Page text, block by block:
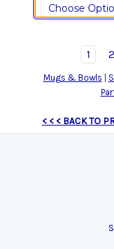
Choose
1 2
Mugs & Bowls
< < < BACK TO